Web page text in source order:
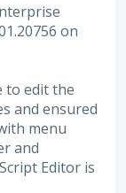
on
to edit the
and ensured
menu
and
Editor is